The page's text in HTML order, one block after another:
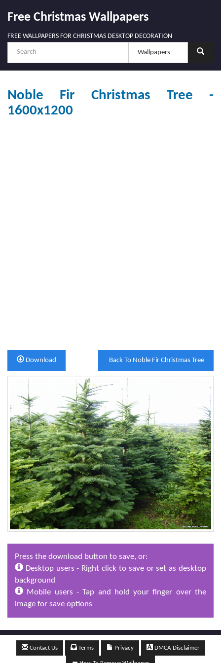
Free Christmas Wallpapers
FREE WALLPAPERS FOR CHRISTMAS DESKTOP DECORATION
Noble Fir Christmas Tree -
1600x1200
Back To Noble Fir Christmas Tree
Download
Press the download button to save, or:
Desktop users - Right click to save or set as desktop
background
Mobile users - Tap and hold your finger over the
image for save options
Contact Us Terms Privacy DMCA Disclaimer